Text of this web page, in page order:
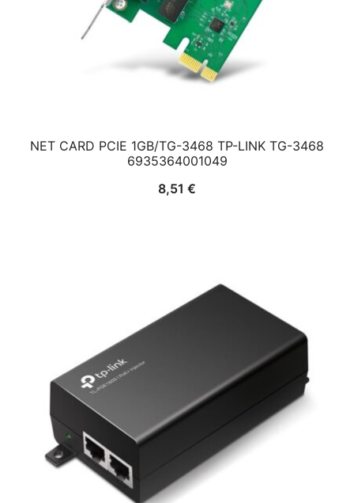
NET CARD PCIE 1GB/TG-3468 TP-LINK TG-3468
6935364001049
8,51 €